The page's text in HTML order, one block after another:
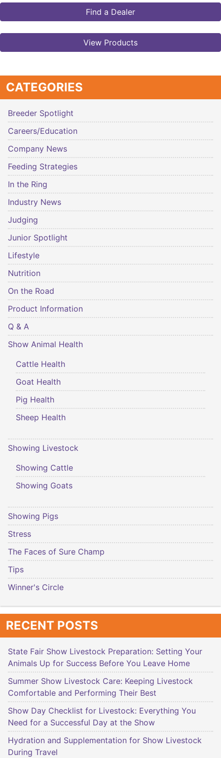
Find a Dealer
View Products
CATEGORIES
Breeder Spotlight
Careers/Education
Company News
Feeding Strategies
In the Ring
Industry News
Judging
Junior Spotlight
Lifestyle
Nutrition
On the Road
Product Information
Q & A
Show Animal Health
Cattle Health
Goat Health
Pig Health
Sheep Health
Showing Livestock
Showing Cattle
Showing Goats
Showing Pigs
Stress
The Faces of Sure Champ
Tips
Winner's Circle
RECENT POSTS
State Fair Show Livestock Preparation: Setting Your
Animals Up for Success Before You Leave Home
Summer Show Livestock Care: Keeping Livestock
Comfortable and Performing Their Best
Show Day Checklist for Livestock: Everything You
Need for a Successful Day at the Show
Hydration and Supplementation for Show Livestock
During Travel